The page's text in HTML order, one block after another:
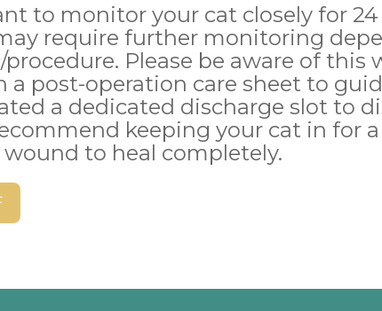
to monitor your cat closely for
require further monitoring
Please be aware of this
a post-operation care sheet to
a dedicated discharge slot to
keeping your cat in for
to heal completely.